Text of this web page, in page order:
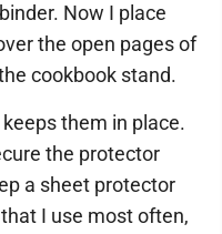
Now I place
the open pages of
cookbook stand.
them in place.
the protector
a sheet protector
I use most often,